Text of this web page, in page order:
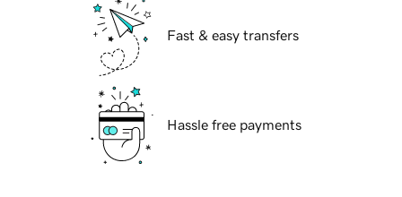
Fast & easy transfers
Hassle free payments